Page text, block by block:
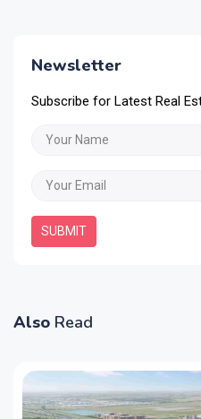
Newsletter
Subscribe for Latest Real
SUBMIT
Also Read